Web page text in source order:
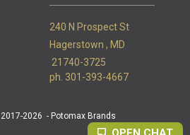
240 N Prospect St
Hagerstown , MD
21740-3725
ph. 301-393-4667
2017-2026 - Potomax Brands